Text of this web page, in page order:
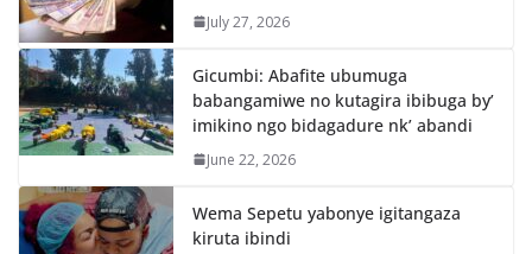
July 27, 2026
Gicumbi: Abafite ubumuga
babangamiwe no kutagira ibibuga by’
imikino ngo bidagadure nk’ abandi
June 22, 2026
Wema Sepetu yabonye igitangaza
kiruta ibindi